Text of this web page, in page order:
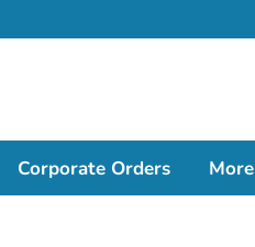
Corporate Orders More